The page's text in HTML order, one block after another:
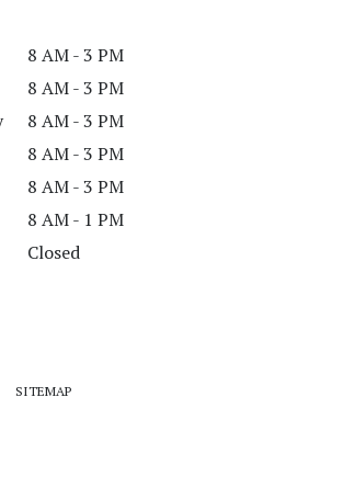
8 AM - 3 PM
8 AM - 3 PM
8 AM - 3 PM
8 AM - 3 PM
8 AM - 3 PM
8 AM - 1 PM
Closed
SITEMAP